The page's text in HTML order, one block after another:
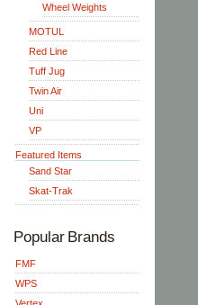
Wheel Weights
MOTUL
Red Line
Tuff Jug
Twin Air
Uni
VP
Featured Items
Sand Star
Skat-Trak
Popular Brands
FMF
WPS